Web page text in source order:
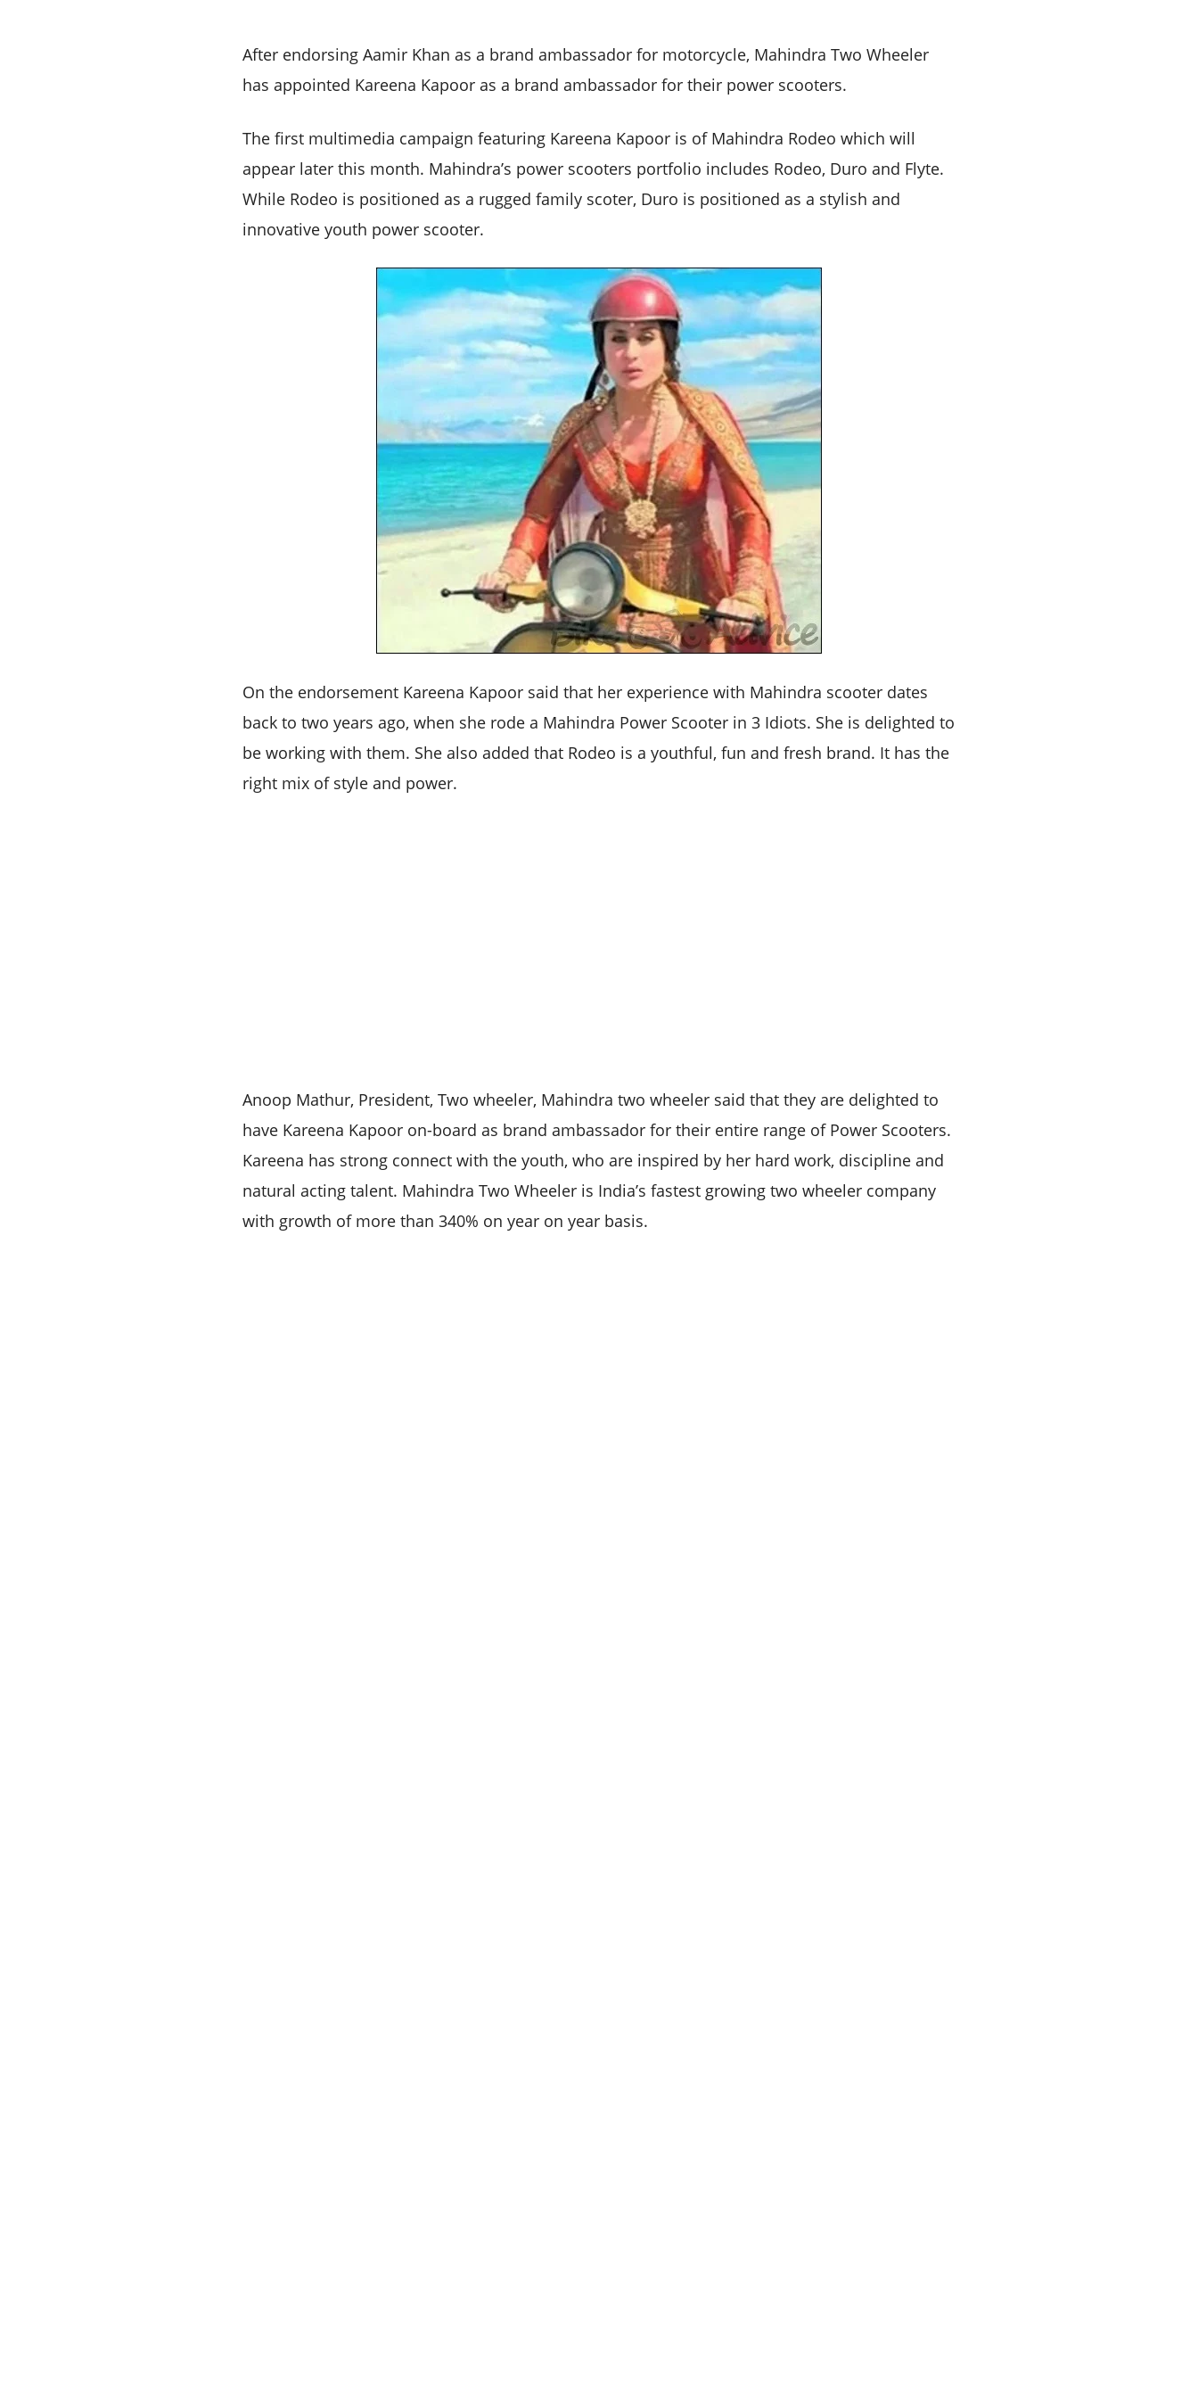
After endorsing Aamir Khan as a brand ambassador for motorcycle, Mahindra Two Wheeler
has appointed Kareena Kapoor as a brand ambassador for their power scooters.
The first multimedia campaign featuring Kareena Kapoor is of Mahindra Rodeo which will
appear later this month. Mahindra’s power scooters portfolio includes Rodeo, Duro and Flyte.
While Rodeo is positioned as a rugged family scoter, Duro is positioned as a stylish and
innovative youth power scooter.
On the endorsement Kareena Kapoor said that her experience with Mahindra scooter dates
back to two years ago, when she rode a Mahindra Power Scooter in 3 Idiots. She is delighted to
be working with them. She also added that Rodeo is a youthful, fun and fresh brand. It has the
right mix of style and power.
Anoop Mathur, President, Two wheeler, Mahindra two wheeler said that they are delighted to
have Kareena Kapoor on-board as brand ambassador for their entire range of Power Scooters.
Kareena has strong connect with the youth, who are inspired by her hard work, discipline and
natural acting talent. Mahindra Two Wheeler is India’s fastest growing two wheeler company
with growth of more than 340% on year on year basis.